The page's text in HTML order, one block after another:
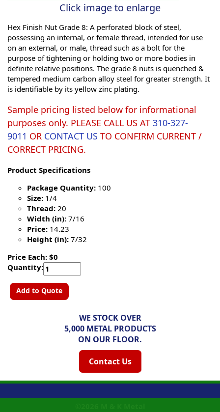
Click image to enlarge
Hex Finish Nut Grade 8: A perforated block of steel,
possessing an internal, or female thread, intended for use
on an external, or male, thread such as a bolt for the
purpose of tightening or holding two or more bodies in
definite relative positions. The grade 8 nuts is quenched &
tempered medium carbon alloy steel for greater strength. It
is identifiable by its yellow zinc plating.
Sample pricing listed below for informational
purposes only. PLEASE CALL US AT 310-327-
9011 OR CONTACT US TO CONFIRM CURRENT /
CORRECT PRICING.
Product Specifications
Package Quantity: 100
Size: 1/4
Thread: 20
Width (in): 7/16
Price: 14.23
Height (in): 7/32
Price Each: $0
Quantity:
Add to Quote
WE STOCK OVER
5,000 METAL PRODUCTS
ON OUR FLOOR.
Contact Us